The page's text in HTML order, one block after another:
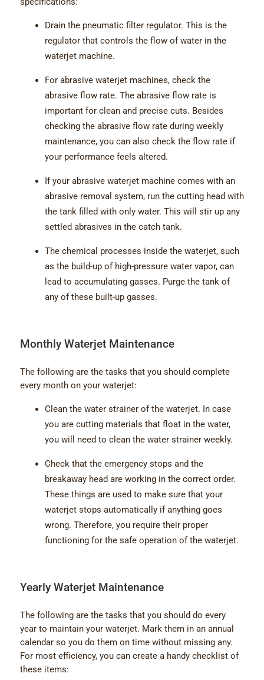
Drain the pneumatic filter regulator. This is the
regulator that controls the flow of water in the
waterjet machine.
For abrasive waterjet machines, check the
abrasive flow rate. The abrasive flow rate is
important for clean and precise cuts. Besides
checking the abrasive flow rate during weekly
maintenance, you can also check the flow rate if
your performance feels altered.
If your abrasive waterjet machine comes with an
abrasive removal system, run the cutting head with
the tank filled with only water. This will stir up any
settled abrasives in the catch tank.
The chemical processes inside the waterjet, such
as the build-up of high-pressure water vapor, can
lead to accumulating gasses. Purge the tank of
any of these built-up gasses.
Monthly Waterjet Maintenance
The following are the tasks that you should complete
every month on your waterjet:
Clean the water strainer of the waterjet. In case
you are cutting materials that float in the water,
you will need to clean the water strainer weekly.
Check that the emergency stops and the
breakaway head are working in the correct order.
These things are used to make sure that your
waterjet stops automatically if anything goes
wrong. Therefore, you require their proper
functioning for the safe operation of the waterjet.
Yearly Waterjet Maintenance
The following are the tasks that you should do every
year to maintain your waterjet. Mark them in an annual
calendar so you do them on time without missing any.
For most efficiency, you can create a handy checklist of
these items: